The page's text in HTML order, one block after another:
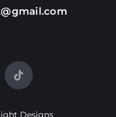
Designs